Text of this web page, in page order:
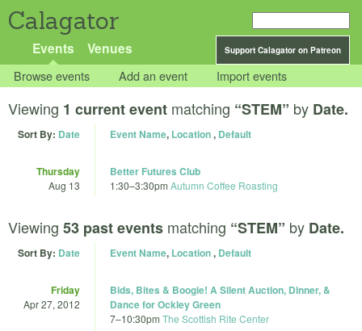
Calagator
Support Calagator on Patreon
Events Venues
Browse events Add an event Import events
Viewing 1 current event matching “STEM” by Date.
Sort By: Date Event Name, Location, Default
Thursday
Aug 13
Better Futures Club
1:30–3:30pm Autumn Coffee Roasting
Viewing 53 past events matching “STEM” by Date.
Sort By: Date Event Name, Location, Default
Friday
Apr 27, 2012
Bids, Bites & Boogie! A Silent Auction, Dinner, &
Dance for Ockley Green
7–10:30pm The Scottish Rite Center